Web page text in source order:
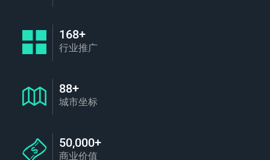
168+
行业推广
88+
城市坐标
50,000+
商业价值